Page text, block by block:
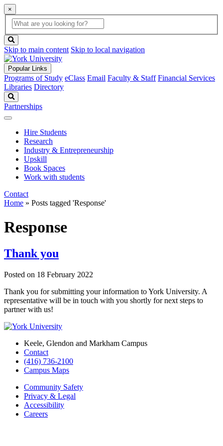
×
Global
Search
search
box
button
Skip to main content Skip to local navigation
Popular Links
Programs of Study eClass Email Faculty & Staff Financial Services
Libraries Directory
Partnerships
Hire Students
Research
Industry & Entrepreneurship
Upskill
Book Spaces
Work with students
Contact
Home » Posts tagged 'Response'
Response
Thank you
Posted on 18 February 2022
Thank you for submitting your information to York University. A
representative will be in touch with you shortly for next steps to
partner with us!
Keele, Glendon and Markham Campus
Contact
(416) 736-2100
Campus Maps
Community Safety
Privacy & Legal
Accessibility
Careers